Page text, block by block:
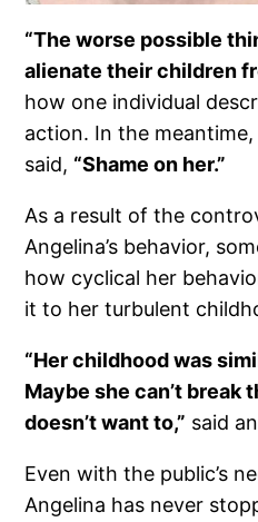
“The worse possible
alienate their children
how one individual
action. In the meantime,
said, “Shame on her.”
As a result of the
Angelina’s behavior,
how cyclical her
it to her turbulent
“Her childhood was
Maybe she can’t break
doesn’t want to,” said
Even with the public’s
Angelina has never